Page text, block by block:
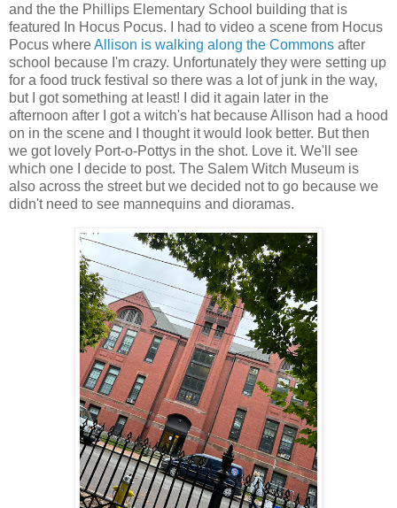
and the the Phillips Elementary School building that is
featured In Hocus Pocus. I had to video a scene from Hocus
Pocus whereAllison is walking along the Commons after
school because I'm crazy. Unfortunately they were setting up
for a food truck festival so there was a lot of junk in the way,
but I got something at least! I did it again later in the
afternoon after I got a witch's hat because Allison had a hood
on in the scene and I thought it would look better. But then
we got lovely Port-o-Pottys in the shot. Love it. We'll see
which one I decide to post. The Salem Witch Museum is
also across the street but we decided not to go because we
didn't need to see mannequins and dioramas.